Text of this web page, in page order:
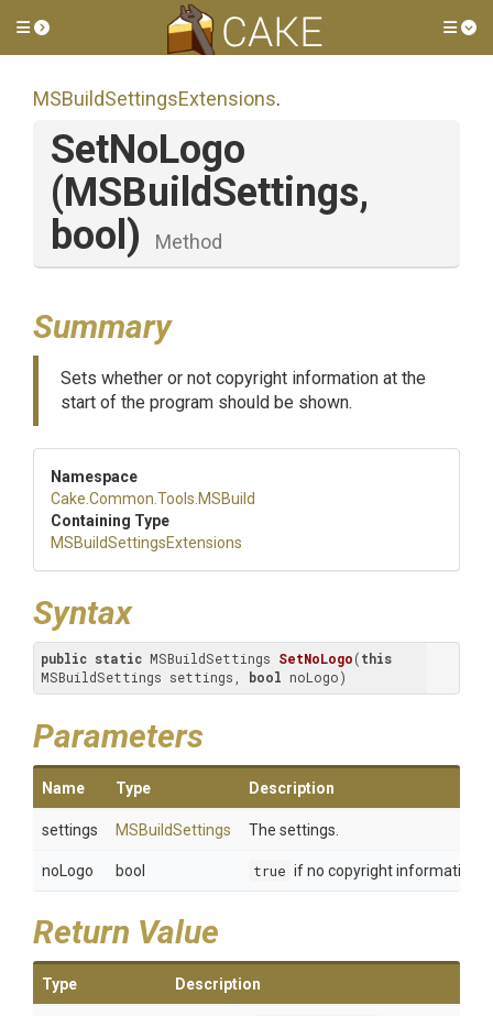
Toggle side menu
MSBuildSettingsExtensions.
SetNoLogo
(MSBuildSettings,
bool)
Method
Summary
Sets whether or not copyright information at the
start of the program should be shown.
Namespace
Cake .Common .Tools .MSBuild
Containing Type
MSBuildSettingsExtensions
Syntax
public static MSBuildSettings SetNoLogo(this
MSBuildSettings settings, bool noLogo)
Parameters
Name Type Description
settings MSBuildSettings The settings.
noLogo bool true if no copyright information
Return Value
Type Description